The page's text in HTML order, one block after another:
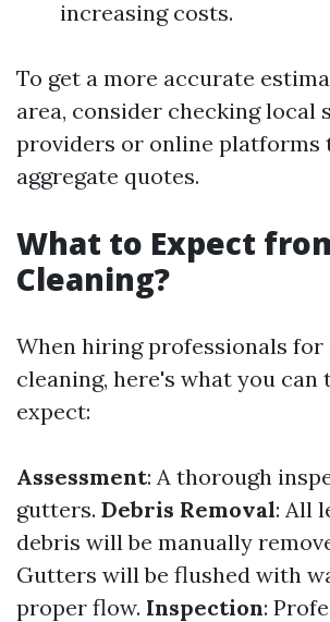
increasing costs.
To get a more accurate
area, consider checking local
providers or online platforms
aggregate quotes.
What to Expect
Cleaning?
When hiring professionals
cleaning, here's what you
expect:
Assessment: A thorough
gutters. Debris Removal: All
debris will be manually
Gutters will be flushed with
proper flow. Inspection: